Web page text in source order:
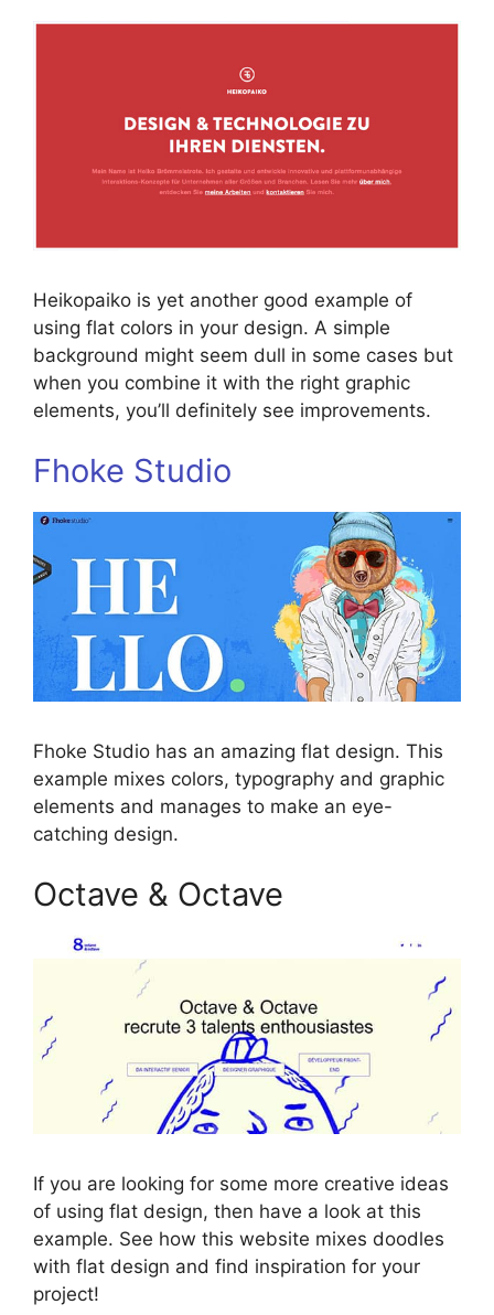
Heikopaiko is yet another good example of
using flat colors in your design. A simple
background might seem dull in some cases but
when you combine it with the right graphic
elements, you’ll definitely see improvements.
Fhoke Studio
Fhoke Studio has an amazing flat design. This
example mixes colors, typography and graphic
elements and manages to make an eye-
catching design.
Octave & Octave
If you are looking for some more creative ideas
of using flat design, then have a look at this
example. See how this website mixes doodles
with flat design and find inspiration for your
project!